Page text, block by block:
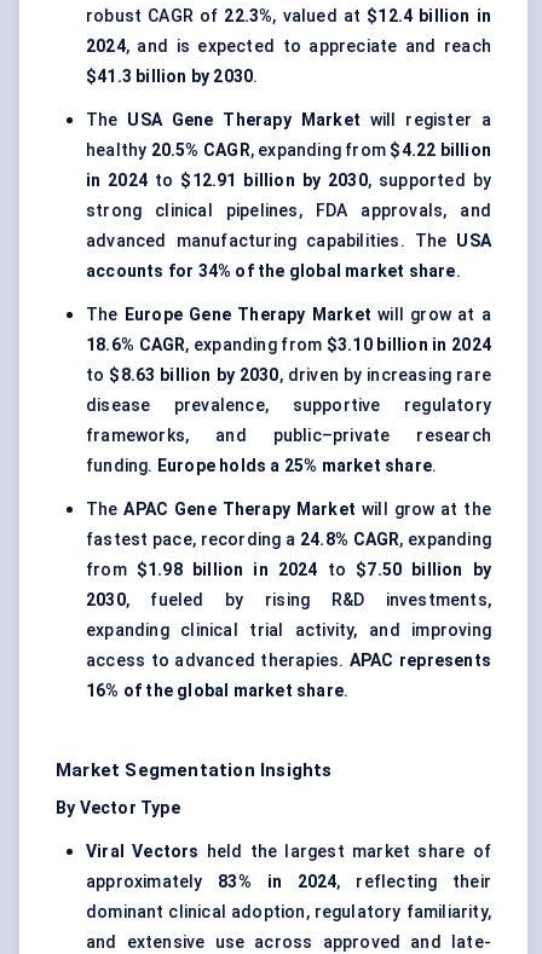
robust CAGR of 22.3%, valued at $12.4 billion in
2024, and is expected to appreciate and reach
$41.3 billion by 2030.
The USA Gene Therapy Market will register a
healthy 20.5% CAGR, expanding from $4.22 billion
in 2024 to $12.91 billion by 2030, supported by
strong clinical pipelines, FDA approvals, and
advanced manufacturing capabilities. The USA
accounts for 34% of the global market share.
The Europe Gene Therapy Market will grow at a
18.6% CAGR, expanding from $3.10 billion in 2024
to $8.63 billion by 2030, driven by increasing rare
disease prevalence, supportive regulatory
frameworks, and public–private research
funding. Europe holds a 25% market share.
TheAPAC Gene Therapy Market will grow at the
fastest pace, recording a 24.8% CAGR, expanding
from $1.98 billion in 2024 to $7.50 billion by
2030, fueled by rising R&D investments,
expanding clinical trial activity, and improving
access to advanced therapies. APAC represents
16% of the global market share.
Market Segmentation Insights
By Vector Type
Viral Vectors held the largest market share of
approximately 83% in 2024, reflecting their
dominant clinical adoption, regulatory familiarity,
and extensive use across approved and late-